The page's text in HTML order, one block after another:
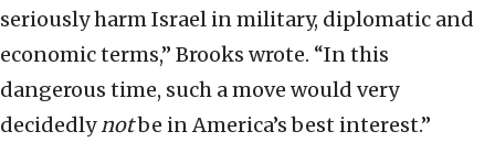
seriously harm Israel in military, diplomatic and
economic terms,” Brooks wrote. “In this
dangerous time, such a move would very
decidedlynotbe in America’s best interest.”